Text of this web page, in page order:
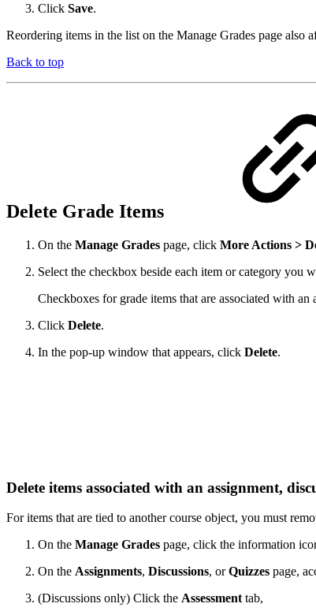
Click Save.
Reordering items in the list on the Manage Grades page also
Back to top
Delete Grade Items
On the Manage Grades page, click More Actions >
Select the checkbox beside each item or category you
Checkboxes for grade items that are associated with
Click Delete.
In the pop-up window that appears, click Delete.
Delete items associated with an assignment,
For items that are tied to another course object, you must
On the Manage Grades page, click the information
On the Assignments, Discussions, orQuizzes page,
(Discussions only) Click the Assessment tab,